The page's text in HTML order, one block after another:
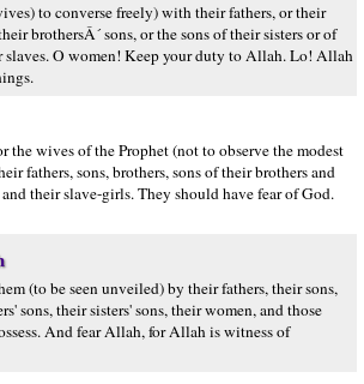
to converse freely) with their fathers, or their
brothersÂ´ sons, or the sons of their sisters or of
slaves. O women! Keep your duty to Allah. Lo! Allah
the wives of the Prophet (not to observe the modest
fathers, sons, brothers, sons of their brothers and
their slave-girls. They should have fear of God.
(to be seen unveiled) by their fathers, their sons,
sons, their sisters' sons, their women, and those
And fear Allah, for Allah is witness of